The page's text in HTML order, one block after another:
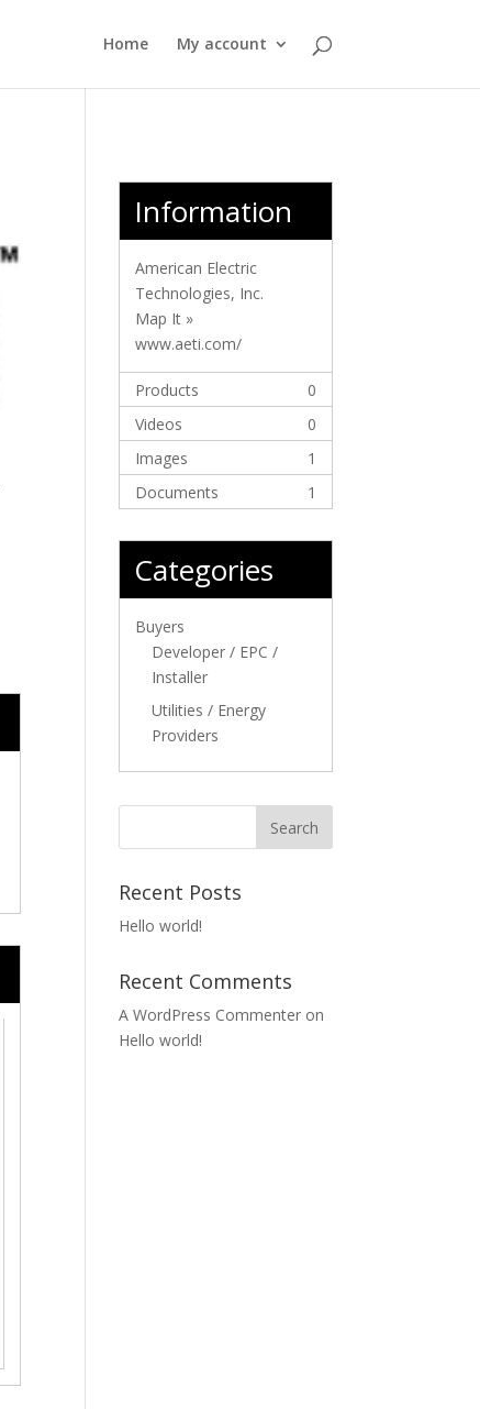
Home My account
Information
American Electric
Technologies, Inc.
Map It »
www.aeti.com/
Products
0
Videos
0
Images
1
Documents
1
Categories
Buyers
Developer / EPC /
Installer
Utilities / Energy
Providers
Recent Posts
Hello world!
Recent Comments
A WordPress Commenter on
Hello world!